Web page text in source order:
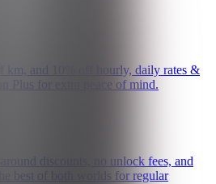
km, and 10% off hourly, daily rates &
Plus for extra peace of mind.
discounts, no unlock fees, and
best of both worlds for regular